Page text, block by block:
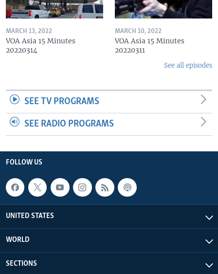
MARCH 13, 2022
VOA Asia 15 Minutes
20220314
MARCH 10, 2022
VOA Asia 15 Minutes
20220311
See all episodes
SEE TV PROGRAMS
SEE RADIO PROGRAMS
FOLLOW US
UNITED STATES
WORLD
SECTIONS